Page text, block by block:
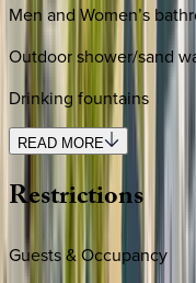
Men and Women’s
Outdoor shower/sand
Drinking fountains
READ MORE
Restrictions
Guests & Occupancy